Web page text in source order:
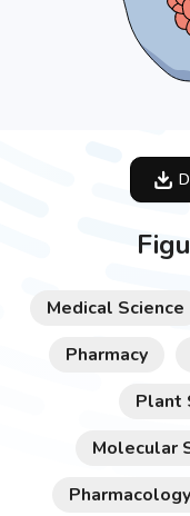
Medical Science
Pharmacy
Plant
Molecular
Pharmacology